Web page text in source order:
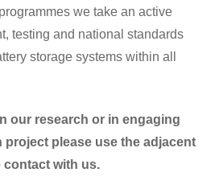
we take an active
testing and national standards
storage systems within all
our research or in engaging
project please use the adjacent
contact with us.